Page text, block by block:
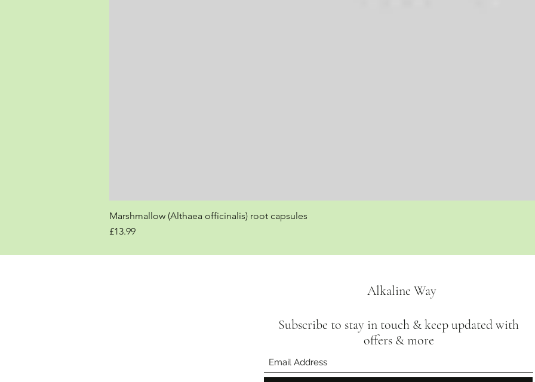
Marshmallow (Althaea officinalis) root capsules
Price
£13.99
Alkaline Way
Subscribe to stay in touch & keep updated with
offers & more